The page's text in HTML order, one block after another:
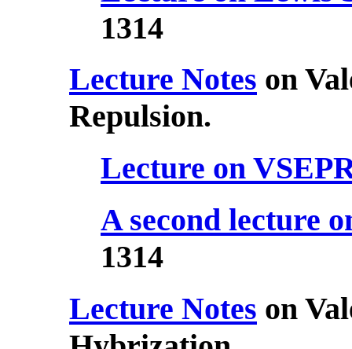
1314
Lecture Notes on
Repulsion.
Lecture on
A second lecture
1314
Lecture Notes on